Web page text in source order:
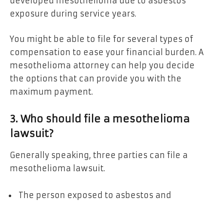
exposure during service years.
You might be able to file for several types of
compensation to ease your financial burden. A
mesothelioma attorney can help you decide
the options that can provide you with the
maximum payment.
3. Who should file a mesothelioma
lawsuit?
Generally speaking, three parties can file a
mesothelioma lawsuit.
The person exposed to asbestos and